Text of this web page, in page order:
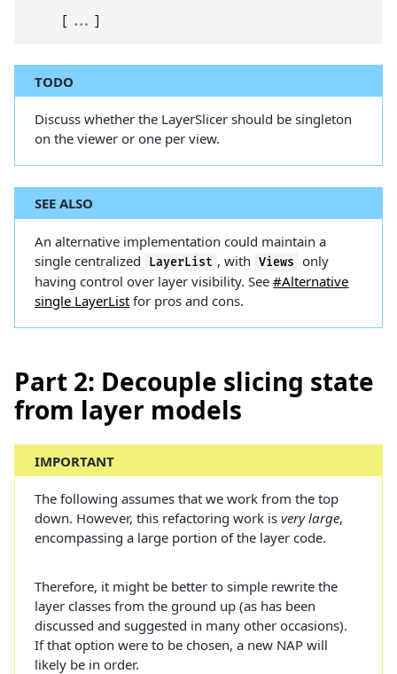
...
TODO
Discuss whether the LayerSlicer should be singleton
on the viewer or one per view.
SEE ALSO
An alternative implementation could maintain a
single centralized
LayerList , with Views
only
having control over layer visibility. See#Alternative
single LayerList for pros and cons.
Part 2: Decouple slicing state
from layer models
IMPORTANT
The following assumes that we work from the top
down. However, this refactoring work isvery large,
encompassing a large portion of the layer code.
Therefore, it might be better to simple rewrite the
layer classes from the ground up (as has been
discussed and suggested in many other occasions).
If that option were to be chosen, a new NAP will
likely be in order.